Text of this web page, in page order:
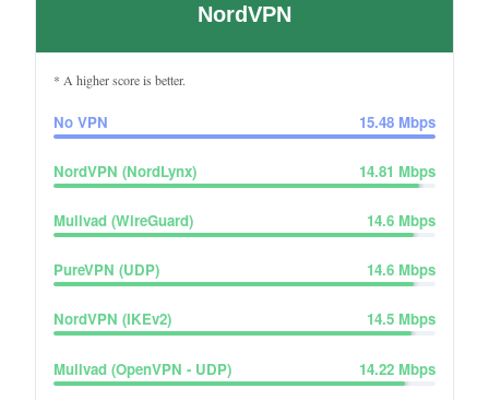
* A higher score is better.
No VPN 15.48 Mbps
NordVPN (NordLynx) 14.81 Mbps
Mullvad (WireGuard) 14.6 Mbps
PureVPN (UDP) 14.6 Mbps
NordVPN (IKEv2) 14.5 Mbps
Mullvad (OpenVPN - UDP) 14.22 Mbps
NordVPN